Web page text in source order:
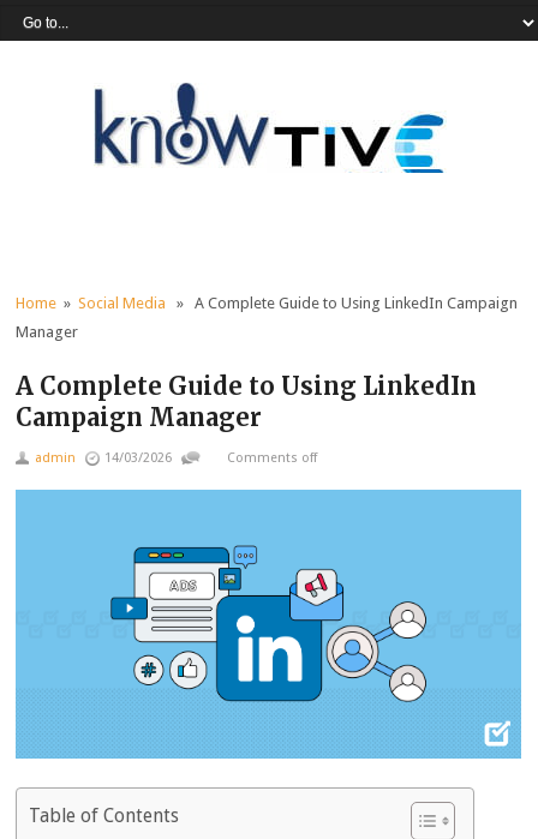
Home »Social Media » A Complete Guide to Using LinkedIn Campaign
Manager
A Complete Guide to Using LinkedIn
Campaign Manager
admin 14/03/2026 Comments off
Table of Contents